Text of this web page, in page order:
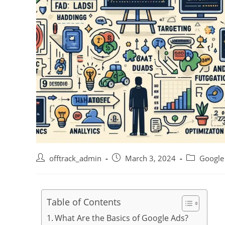
offtrack_admin March 3, 2024
Table of Contents
What Are the Basics of Google Ads?